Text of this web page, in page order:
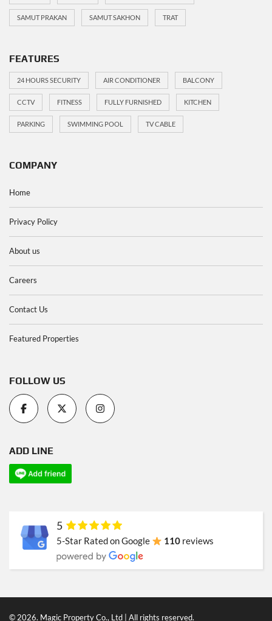
SAMUT PRAKAN SAMUT SAKHON TRAT
FEATURES
24 HOURS SECURITY AIR CONDITIONER BALCONY
CCTV FITNESS FULLY FURNISHED KITCHEN
PARKING SWIMMING POOL TV CABLE
COMPANY
Home
Privacy Policy
About us
Careers
Contact Us
Featured Properties
FOLLOW US
ADD LINE
5
5-Star Rated on Google 110 reviews
© 2026. Magic Property Co., Ltd | All rights reserved.